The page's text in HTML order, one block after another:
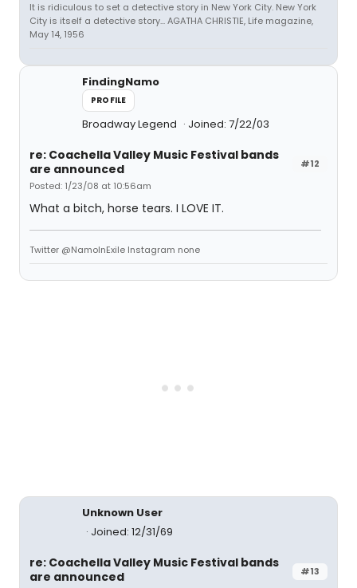
It is ridiculous to set a detective story in New York City. New York
City is itself a detective story... AGATHA CHRISTIE, Life magazine,
May 14, 1956
FindingNamo
PROFILE
Broadway Legend Joined: 7/22/03
#12
re: Coachella Valley Music Festival bands
are announced
Posted: 1/23/08 at 10:56am
What a bitch, horse tears. I LOVE IT.
Twitter @NamoInExile Instagram none
Unknown User
Joined: 12/31/69
#13
re: Coachella Valley Music Festival bands
are announced